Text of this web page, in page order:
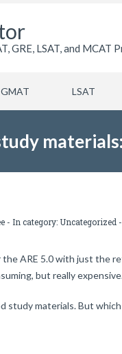
GRE, LSAT, and MCAT
GMAT LSAT
- In category: Uncategorized -
ARE 5.0 with just the
but really
study materials. But which